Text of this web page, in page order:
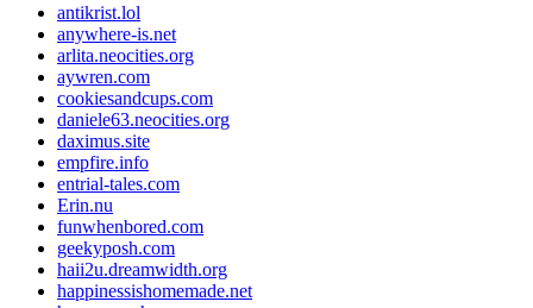
antikrist.lol
anywhere-is.net
arlita.neocities.org
aywren.com
cookiesandcups.com
daniele63.neocities.org
daximus.site
empfire.info
entrial-tales.com
Erin.nu
funwhenbored.com
geekyposh.com
haii2u.dreamwidth.org
happinessishomemade.net